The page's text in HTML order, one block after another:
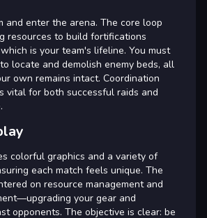
and enter the arena. The core loop
resources to build fortifications
is your team's lifeline. You must
locate and demolish enemy beds, all
own remains intact. Coordination
vital for both successful raids and
colorful graphics and a variety of
each match feels unique. The
on resource management and
your gear and
opponents. The objective is clear: be